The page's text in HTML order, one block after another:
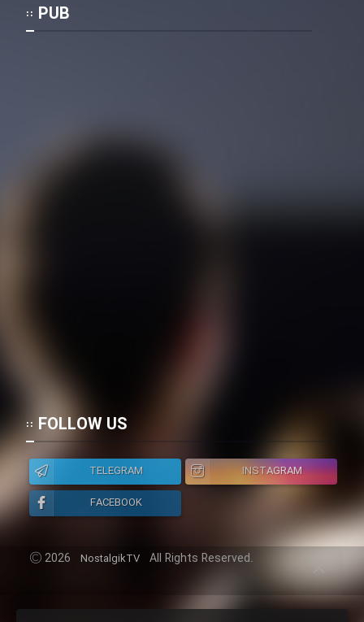
PUB
FOLLOW US
TELEGRAM
INSTAGRAM
FACEBOOK
2026 NostalgikTV All Rights Reserved.